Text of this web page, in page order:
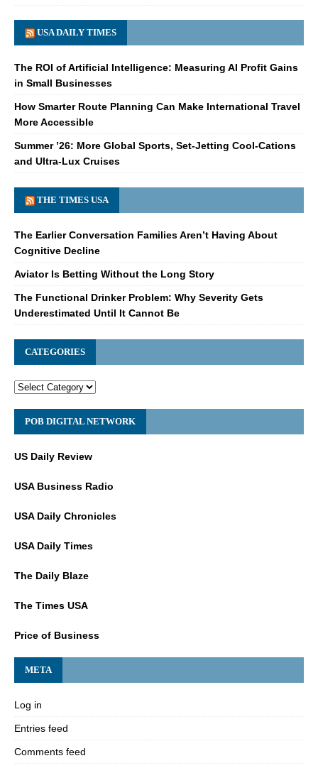
USA DAILY TIMES
The ROI of Artificial Intelligence: Measuring AI Profit Gains
in Small Businesses
How Smarter Route Planning Can Make International Travel
More Accessible
Summer ’26: More Global Sports, Set-Jetting Cool-Cations
and Ultra-Lux Cruises
THE TIMES USA
The Earlier Conversation Families Aren’t Having About
Cognitive Decline
Aviator Is Betting Without the Long Story
The Functional Drinker Problem: Why Severity Gets
Underestimated Until It Cannot Be
CATEGORIES
POB DIGITAL NETWORK
US Daily Review
USA Business Radio
USA Daily Chronicles
USA Daily Times
The Daily Blaze
The Times USA
Price of Business
META
Log in
Entries feed
Comments feed